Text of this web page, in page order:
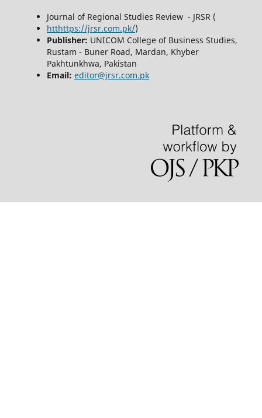
Journal of Regional Studies Review - JRSR (
htthttps://jrsr.com.pk/)
Publisher: UNICOM College of Business Studies,
Rustam - Buner Road, Mardan, Khyber
Pakhtunkhwa, Pakistan
Email: editor@jrsr.com.pk